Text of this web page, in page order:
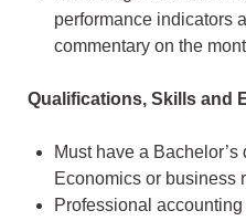
performance indicators
commentary on the
Qualifications, Skills and
Must have a
Economics or business
Professional